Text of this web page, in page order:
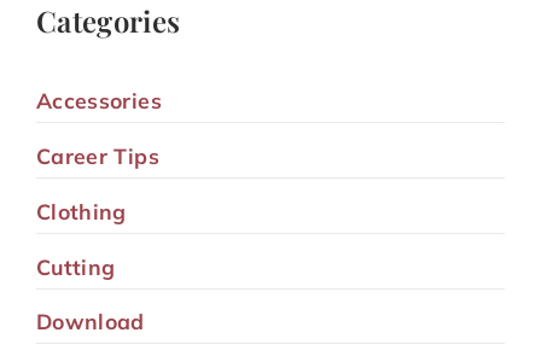
Categories
Accessories
Career Tips
Clothing
Cutting
Download